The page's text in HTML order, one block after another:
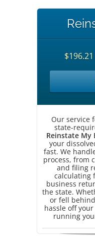
Our service
state-
Reinstate My
your
fast. We
process, from
and filing
calculating
business
the state.
or fell
hassle off
running